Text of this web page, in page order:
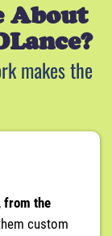
About
makes the
from the
custom